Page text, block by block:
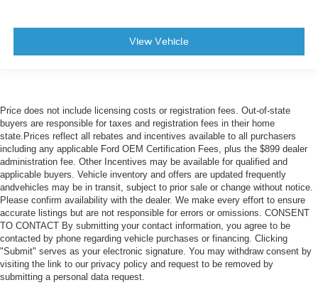
View Vehicle
Price does not include licensing costs or registration fees. Out-of-state
buyers are responsible for taxes and registration fees in their home
state.Prices reflect all rebates and incentives available to all purchasers
including any applicable Ford OEM Certification Fees, plus the $899 dealer
administration fee. Other Incentives may be available for qualified and
applicable buyers. Vehicle inventory and offers are updated frequently
andvehicles may be in transit, subject to prior sale or change without notice.
Please confirm availability with the dealer. We make every effort to ensure
accurate listings but are not responsible for errors or omissions. CONSENT
TO CONTACT By submitting your contact information, you agree to be
contacted by phone regarding vehicle purchases or financing. Clicking
"Submit" serves as your electronic signature. You may withdraw consent by
visiting the link to our privacy policy and request to be removed by
submitting a personal data request.